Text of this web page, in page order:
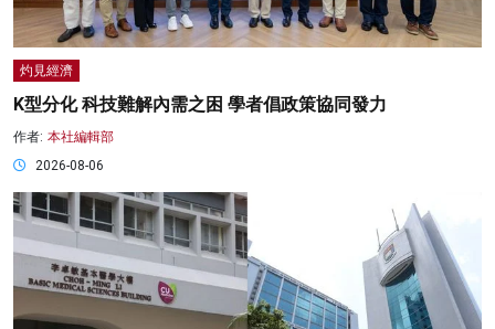
灼見經濟
K型分化 科技難解內需之困 學者倡政策協同發力
作者: 本社編輯部
2026-08-06